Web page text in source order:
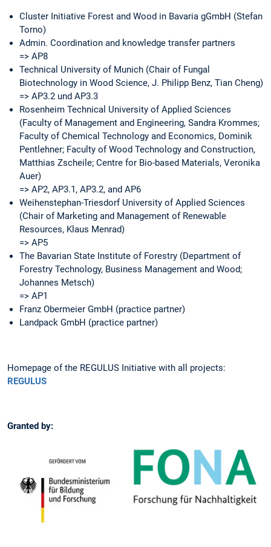
Cluster Initiative Forest and Wood in Bavaria gGmbH (Stefan
Torno)
Admin. Coordination and knowledge transfer partners
=> AP8
Technical University of Munich (Chair of Fungal
Biotechnology in Wood Science, J. Philipp Benz, Tian Cheng)
=> AP3.2 und AP3.3
Rosenheim Technical University of Applied Sciences
(Faculty of Management and Engineering, Sandra Krommes;
Faculty of Chemical Technology and Economics, Dominik
Pentlehner; Faculty of Wood Technology and Construction,
Matthias Zscheile; Centre for Bio-based Materials, Veronika
Auer)
=> AP2, AP3.1, AP3.2, and AP6
Weihenstephan-Triesdorf University of Applied Sciences
(Chair of Marketing and Management of Renewable
Resources, Klaus Menrad)
=> AP5
The Bavarian State Institute of Forestry (Department of
Forestry Technology, Business Management and Wood;
Johannes Metsch)
=> AP1
Franz Obermeier GmbH (practice partner)
Landpack GmbH (practice partner)
Homepage of the REGULUS Initiative with all projects:
REGULUS
Granted by: